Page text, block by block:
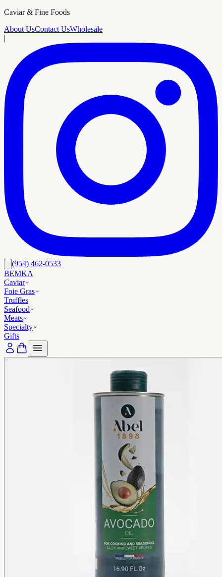
Caviar & Fine Foods
About UsContact UsWholesale
|
(954) 462-0533
BEMKA
Caviar
Foie Gras
Truffles
Seafood
Meats
Specialty
Gifts